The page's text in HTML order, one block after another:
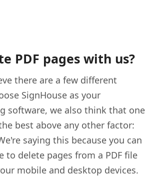
PDF pages with us?
there are a few different
SignHouse as your
software, we also think that one
best above any other factor:
saying this because you can
to delete pages from a PDF file
mobile and desktop devices.